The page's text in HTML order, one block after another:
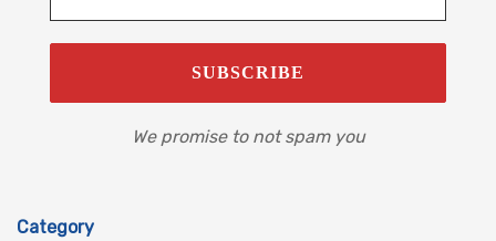
We promise to not spam you
Category